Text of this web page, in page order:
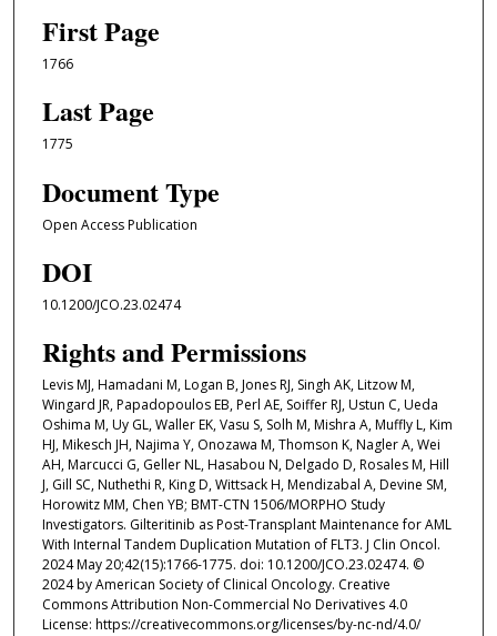
First Page
1766
Last Page
1775
Document Type
Open Access Publication
DOI
10.1200/JCO.23.02474
Rights and Permissions
Levis MJ, Hamadani M, Logan B, Jones RJ, Singh AK, Litzow M,
Wingard JR, Papadopoulos EB, Perl AE, Soiffer RJ, Ustun C, Ueda
Oshima M, Uy GL, Waller EK, Vasu S, Solh M, Mishra A, Muffly L, Kim
HJ, Mikesch JH, Najima Y, Onozawa M, Thomson K, Nagler A, Wei
AH, Marcucci G, Geller NL, Hasabou N, Delgado D, Rosales M, Hill
J, Gill SC, Nuthethi R, King D, Wittsack H, Mendizabal A, Devine SM,
Horowitz MM, Chen YB; BMT-CTN 1506/MORPHO Study
Investigators. Gilteritinib as Post-Transplant Maintenance for AML
With Internal Tandem Duplication Mutation of FLT3. J Clin Oncol.
2024 May 20;42(15):1766-1775. doi: 10.1200/JCO.23.02474. ©
2024 by American Society of Clinical Oncology. Creative
Commons Attribution Non-Commercial No Derivatives 4.0
License: https://creativecommons.org/licenses/by-nc-nd/4.0/